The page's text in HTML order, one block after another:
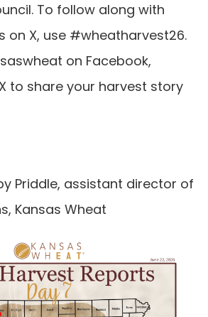
To follow along with
on X, use #wheatharvest26.
on Facebook,
to share your harvest story
Priddle, assistant director of
Kansas Wheat